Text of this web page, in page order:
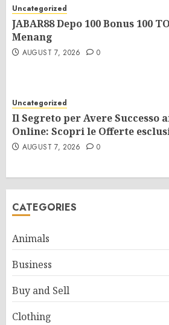
Uncategorized
JABAR88 Depo 100 Bonus 100
Menang
AUGUST 7, 2026 0
Uncategorized
Il Segreto per Avere Successo
Online: Scopri le Offerte
AUGUST 7, 2026 0
CATEGORIES
Animals
Business
Buy and Sell
Clothing